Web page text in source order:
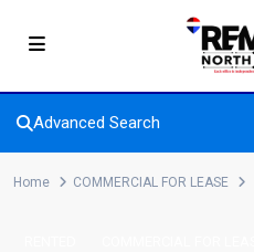
Advanced Search
Home COMMERCIAL FOR LEASE